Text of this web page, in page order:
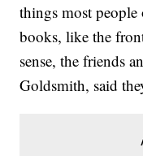
things most
books, like the
sense, the friends
Goldsmith, said